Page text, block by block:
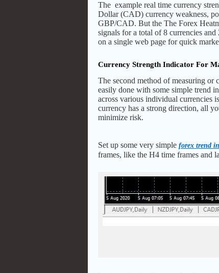
The example real time currency
Dollar (CAD) currency weakness,
GBP/CAD. But the The Forex
signals for a total of 8 currencies
on a single web page for quick
Currency Strength Indicator For
The second method of measuring or
easily done with some simple trend
across various individual currencies
currency has a strong direction, all
minimize risk.
Set up some very simple forex trend
frames, like the H4 time frames and